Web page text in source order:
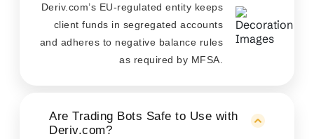
Deriv.com’s EU-regulated entity keeps
client funds in segregated accounts
and adheres to negative balance rules
as required by MFSA.
Are Trading Bots Safe to Use with
Deriv.com?